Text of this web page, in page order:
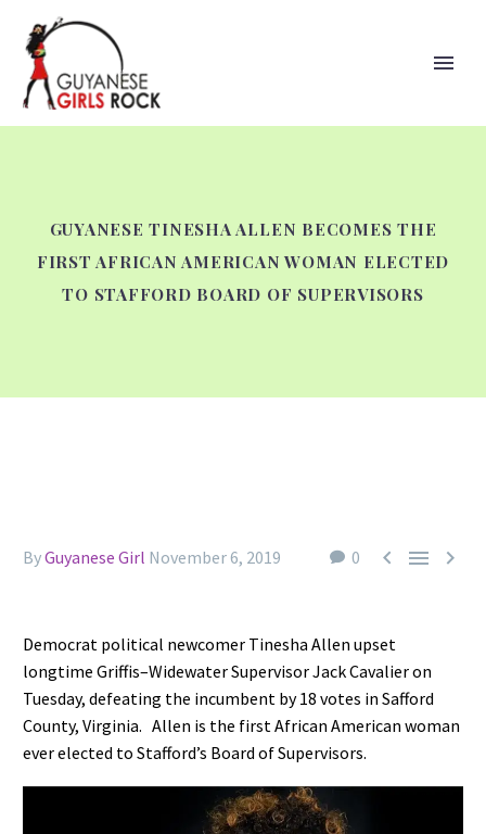
GUYANESE TINESHA ALLEN BECOMES THE
FIRST AFRICAN AMERICAN WOMAN ELECTED
TO STAFFORD BOARD OF SUPERVISORS
0   
ByGuyanese Girl November 6, 2019
Democrat political newcomer Tinesha Allen upset
longtime Griffis–Widewater Supervisor Jack Cavalier on
Tuesday, defeating the incumbent by 18 votes in Safford
County, Virginia. Allen is the first African American woman
ever elected to Stafford’s Board of Supervisors.